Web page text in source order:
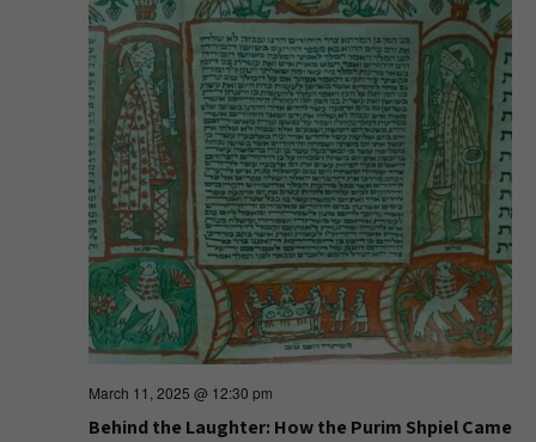
March 11, 2025 @ 12:30 pm
Behind the Laughter: How the Purim Shpiel Came